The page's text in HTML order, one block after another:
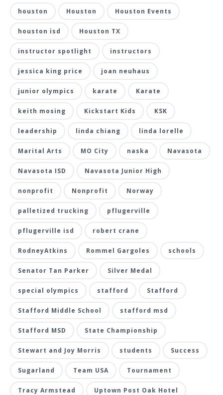
houston Houston Houston Events
houston isd Houston TX
instructor spotlight instructors
jessica king price joan neuhaus
junior olympics karate Karate
keith mosing Kickstart Kids KSK
leadership linda chiang linda lorelle
Marital Arts MO City naska Navasota
Navasota ISD Navasota Junior High
nonprofit Nonprofit Norway
palletized trucking pflugerville
pflugerville isd robert crane
RodneyAtkins Rommel Gargoles schools
Senator Tan Parker Silver Medal
special olympics stafford Stafford
Stafford Middle School stafford msd
Stafford MSD State Championship
Stewart and Joy Morris students Success
Sugarland Team USA Tournament
Tracy Armstead Uptown Post Oak Hotel